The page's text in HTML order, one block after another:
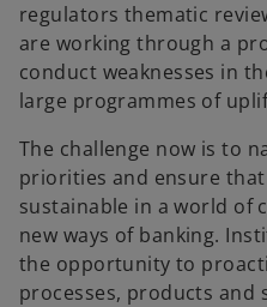
regulators thematic
are working through a
conduct weaknesses in
large programmes of
The challenge now is to
priorities and ensure
sustainable in a world of
new ways of banking.
the opportunity to
processes, products and